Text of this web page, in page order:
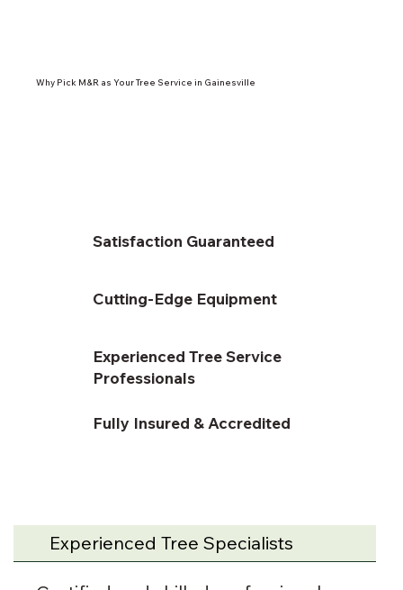
Why Pick M&R as Your Tree Service in Gainesville
Experienced Tree Service
Professionals
Satisfaction Guaranteed
Fully Insured & Accredited
Cutting-Edge Equipment
Experienced Tree Specialists